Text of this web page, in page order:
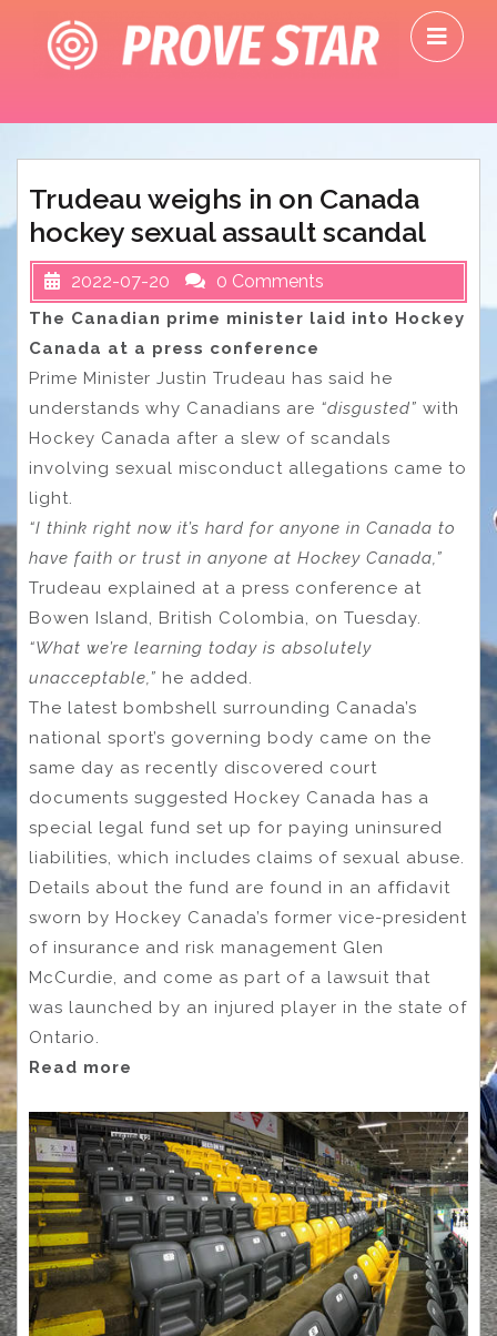
content
Trudeau weighs in on Canada
hockey sexual assault scandal
2022-07-20 0 Comments
The Canadian prime minister laid into Hockey
Canada at a press conference
Prime Minister Justin Trudeau has said he
understands why Canadians are “disgusted” with
Hockey Canada after a slew of scandals
involving sexual misconduct allegations came to
light.
“I think right now it’s hard for anyone in Canada to
have faith or trust in anyone at Hockey Canada,”
Trudeau explained at a press conference at
Bowen Island, British Colombia, on Tuesday.
“What we’re learning today is absolutely
unacceptable,” he added.
The latest bombshell surrounding Canada’s
national sport’s governing body came on the
same day as recently discovered court
documents suggested Hockey Canada has a
special legal fund set up for paying uninsured
liabilities, which includes claims of sexual abuse.
Details about the fund are found in an affidavit
sworn by Hockey Canada’s former vice-president
of insurance and risk management Glen
McCurdie, and come as part of a lawsuit that
was launched by an injured player in the state of
Ontario.
Read more